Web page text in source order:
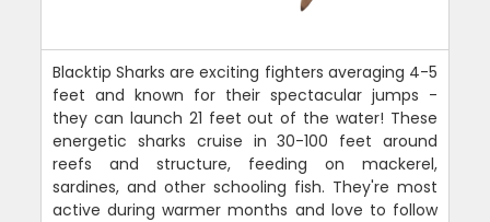
Blacktip Sharks are exciting fighters averaging 4-5
feet and known for their spectacular jumps -
they can launch 21 feet out of the water! These
energetic sharks cruise in 30-100 feet around
reefs and structure, feeding on mackerel,
sardines, and other schooling fish. They're most
active during warmer months and love to follow